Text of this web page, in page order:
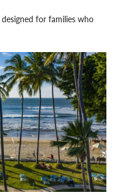
for families who